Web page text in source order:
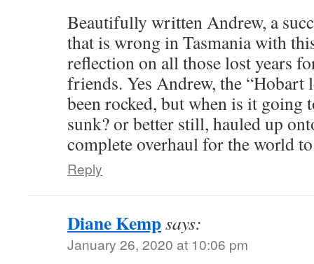
Beautifully written Andrew, a
that is wrong in Tasmania with
reflection on all those lost years
friends. Yes Andrew, the “Hobart
been rocked, but when is it going
sunk? or better still, hauled up
complete overhaul for the world
Reply
Diane Kempsays:
January 26, 2020 at 10:06 pm